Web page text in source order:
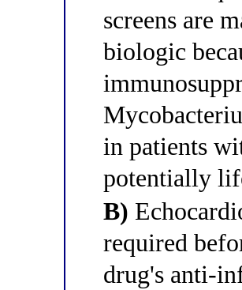
screens are
biologic
in patients
potentially
B)
required
drug's anti-